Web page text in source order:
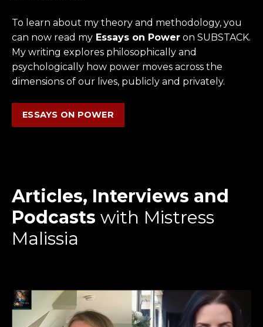
To learn about my theory and methodology, you
can now read my Essays on Power on SUBSTACK.
My writing explores philosophically and
psychologically how power moves across the
dimensions of our lives, publicly and privately.
ESSAYS ON POWER
Articles, Interviews and
Podcasts with Mistress
Malissia